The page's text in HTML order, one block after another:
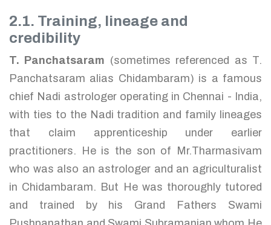
2.1. Training, lineage and
credibility
T. Panchatsaram (sometimes referenced as T.
Panchatsaram alias Chidambaram) is a famous
chief Nadi astrologer operating in Chennai - India,
with ties to the Nadi tradition and family lineages
that claim apprenticeship under earlier
practitioners. He is the son of Mr.Tharmasivam
who was also an astrologer and an agriculturalist
in Chidambaram. But He was thoroughly tutored
and trained by his Grand Fathers Swami